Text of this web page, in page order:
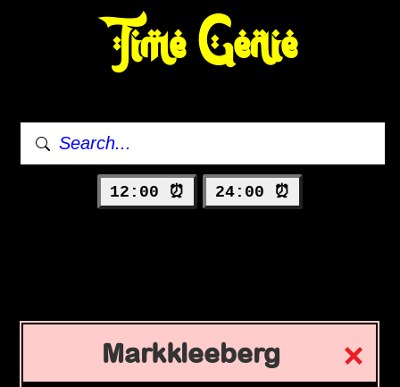
Time Genie
12:00 ⏰ 24:00 ⏰
Markkleeberg